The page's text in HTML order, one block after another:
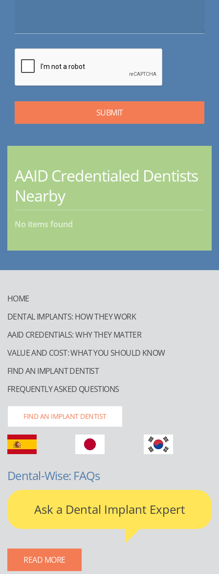
AAID Credentialed Dentists
Nearby
No items found
HOME
DENTAL IMPLANTS: HOW THEY WORK
AAID CREDENTIALS: WHY THEY MATTER
VALUE AND COST: WHAT YOU SHOULD KNOW
FIND AN IMPLANT DENTIST
FREQUENTLY ASKED QUESTIONS
FIND AN IMPLANT DENTIST
Dental-Wise: FAQs
Ask a Dental Implant Expert
READ MORE